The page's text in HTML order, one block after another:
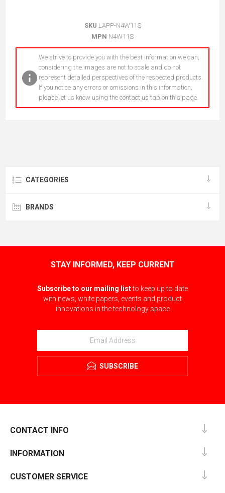
SKU LAPP-N4W11S
MPN N4W11S
We strive to provide you with the best information we can,
considering the images are not to scale and do not
represent detailed perspectives of the respected products.
If you notice any errors or omissions in this information,
please let us know using the contact us tab on this page.
CATEGORIES
BRANDS
STAY INFORMED, KEEP CURRENT
Subscribe to our mailing listto keep up to date
with news, white papers, events and product
innovations in the technology space
SUBSCRIBE
CONTACT INFO
INFORMATION
CUSTOMER SERVICE